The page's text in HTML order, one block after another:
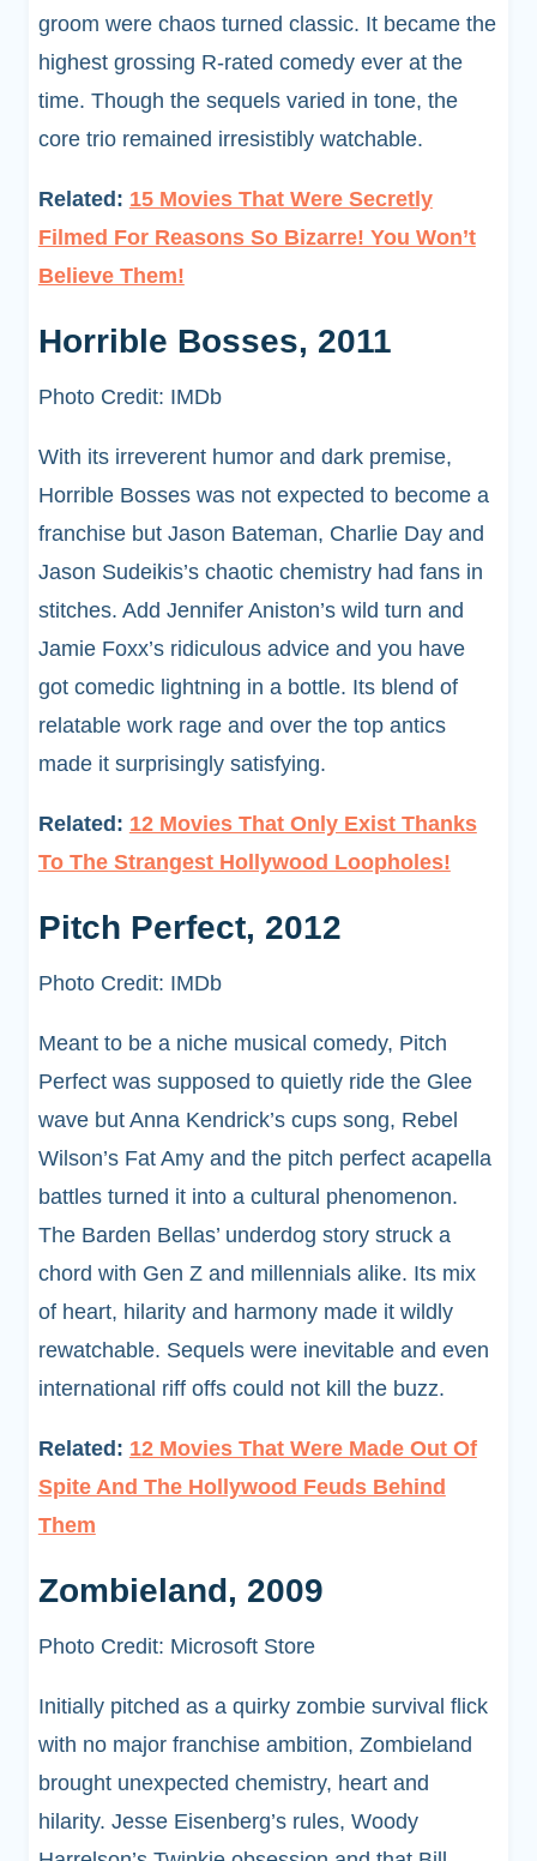
groom were chaos turned classic. It became the
highest grossing R-rated comedy ever at the
time. Though the sequels varied in tone, the
core trio remained irresistibly watchable.
Related: 15 Movies That Were Secretly
Filmed For Reasons So Bizarre! You Won’t
Believe Them!
Horrible Bosses, 2011
Photo Credit: IMDb
With its irreverent humor and dark premise,
Horrible Bosses was not expected to become a
franchise but Jason Bateman, Charlie Day and
Jason Sudeikis’s chaotic chemistry had fans in
stitches. Add Jennifer Aniston’s wild turn and
Jamie Foxx’s ridiculous advice and you have
got comedic lightning in a bottle. Its blend of
relatable work rage and over the top antics
made it surprisingly satisfying.
Related: 12 Movies That Only Exist Thanks
To The Strangest Hollywood Loopholes!
Pitch Perfect, 2012
Photo Credit: IMDb
Meant to be a niche musical comedy, Pitch
Perfect was supposed to quietly ride the Glee
wave but Anna Kendrick’s cups song, Rebel
Wilson’s Fat Amy and the pitch perfect acapella
battles turned it into a cultural phenomenon.
The Barden Bellas’ underdog story struck a
chord with Gen Z and millennials alike. Its mix
of heart, hilarity and harmony made it wildly
rewatchable. Sequels were inevitable and even
international riff offs could not kill the buzz.
Related: 12 Movies That Were Made Out Of
Spite And The Hollywood Feuds Behind
Them
Zombieland, 2009
Photo Credit: Microsoft Store
Initially pitched as a quirky zombie survival flick
with no major franchise ambition, Zombieland
brought unexpected chemistry, heart and
hilarity. Jesse Eisenberg’s rules, Woody